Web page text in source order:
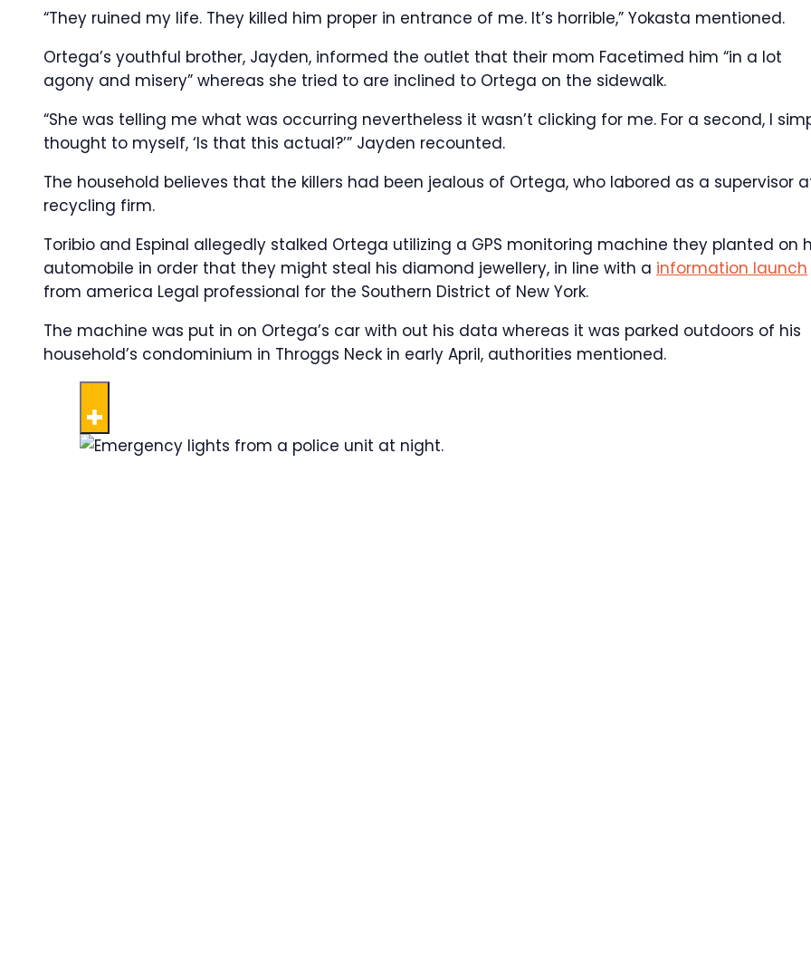
“They ruined my life. They killed him proper in entrance of me. It’s horrible,” Yokasta mentioned.
Ortega’s youthful brother, Jayden, informed the outlet that their mom Facetimed him “in a lot
agony and misery” whereas she tried to are inclined to Ortega on the sidewalk.
“She was telling me what was occurring nevertheless it wasn’t clicking for me. For a second, I
thought to myself, ‘Is that this actual?’” Jayden recounted.
The household believes that the killers had been jealous of Ortega, who labored as a supervisor
recycling firm.
Toribio and Espinal allegedly stalked Ortega utilizing a GPS monitoring machine they planted on
automobile in order that they might steal his diamond jewellery, in line with a information launch
from america Legal professional for the Southern District of New York.
The machine was put in on Ortega’s car with out his data whereas it was parked outdoors of his
household’s condominium in Throggs Neck in early April, authorities mentioned.